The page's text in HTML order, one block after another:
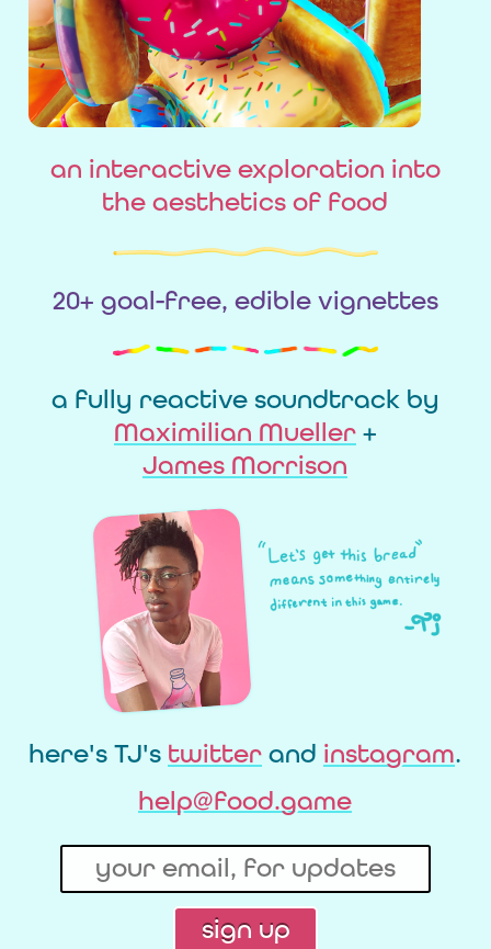
an interactive exploration into
the aesthetics of food
20+ goal-free, edible vignettes
a fully reactive soundtrack by
Maximilian Mueller+
James Morrison
here's TJ's twitter and instagram.
help@food.game
sign up